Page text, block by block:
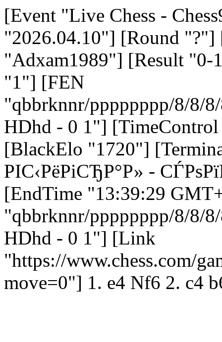
[Event "Live Chess -
"2026.04.10"] [Round
"Adxam1989"] [Result "0-
"1"] [FEN
"qbbrknnr/pppppppp/8/8/
HDhd - 0 1"]
[BlackElo "1720"]
РІС‹РёРіСЂР°Р» -
[EndTime "13:39:29
"qbbrknnr/pppppppp/8/8/
HDhd - 0 1"] [Link
"https://www.chess.com/
move=0"] 1. e4 Nf6 2. c4